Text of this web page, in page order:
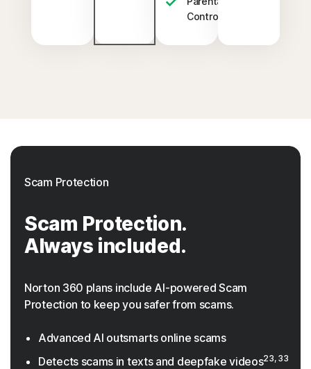
Control
Scam Protection
Scam Protection.
Always included.
Norton 360 plans include AI-powered Scam
Protection to keep you safer from scams.
Advanced AI outsmarts online scams
Detects scams in texts and deepfake videos23, 33